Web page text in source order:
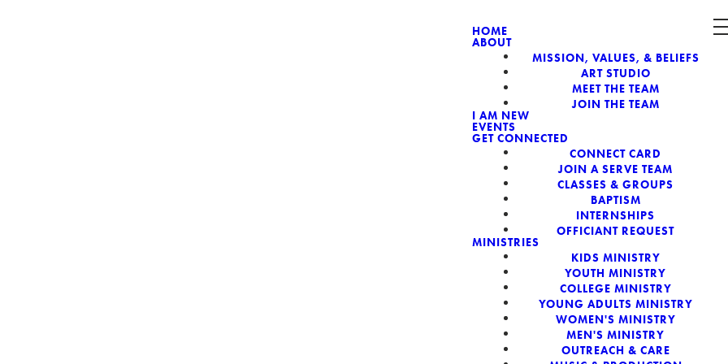
HOME
ABOUT
MISSION, VALUES, & BELIEFS
ART STUDIO
MEET THE TEAM
JOIN THE TEAM
I AM NEW
EVENTS
GET CONNECTED
CONNECT CARD
JOIN A SERVE TEAM
CLASSES & GROUPS
BAPTISM
INTERNSHIPS
OFFICIANT REQUEST
MINISTRIES
KIDS MINISTRY
YOUTH MINISTRY
COLLEGE MINISTRY
YOUNG ADULTS MINISTRY
WOMEN'S MINISTRY
MEN'S MINISTRY
OUTREACH & CARE
CITY CHURCH, A